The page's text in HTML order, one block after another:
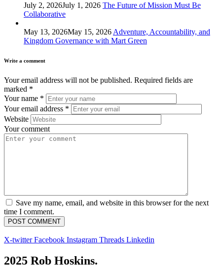
July 2, 2026July 1, 2026 The Future of Mission Must Be
Collaborative
May 13, 2026May 15, 2026 Adventure, Accountability, and
Kingdom Governance with Mart Green
Write a comment
Your email address will not be published. Required fields are
marked *
Your name *
Your email address *
Website
Your comment
Save my name, email, and website in this browser for the next
time I comment.
X-twitter Facebook Instagram Threads Linkedin
2025 Rob Hoskins.